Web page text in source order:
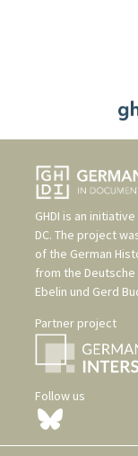
GHDI is an
DC. The project
of the German
from the
Ebelin und Gerd
Partner project
Follow us